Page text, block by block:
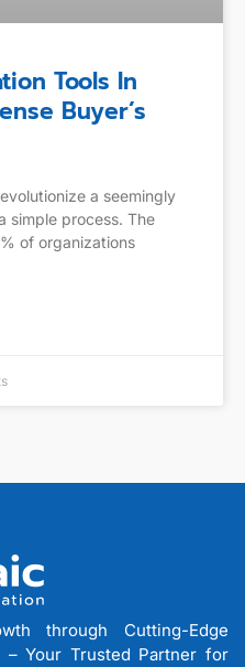
Tools In
Buyer’s
a seemingly
simple process. The
of organizations
through Cutting-Edge
– Your Trusted Partner for